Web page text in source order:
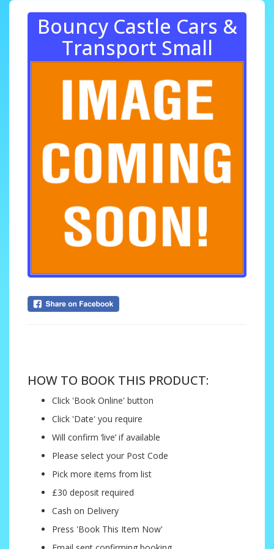
Bouncy Castle Cars &
Transport Small
HOW TO BOOK THIS PRODUCT:
Click 'Book Online' button
Click 'Date' you require
Will confirm ‘live’ if available
Please select your Post Code
Pick more items from list
£30 deposit required
Cash on Delivery
Press 'Book This Item Now'